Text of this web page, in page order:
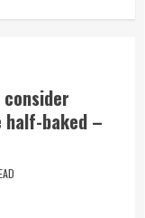
half-baked –